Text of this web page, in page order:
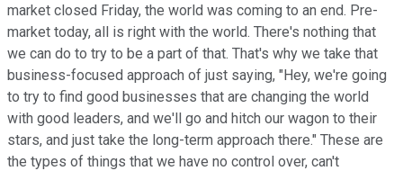
market closed Friday, the world was coming to an end. Pre-
market today, all is right with the world. There's nothing that
we can do to try to be a part of that. That's why we take that
business-focused approach of just saying, "Hey, we're going
to try to find good businesses that are changing the world
with good leaders, and we'll go and hitch our wagon to their
stars, and just take the long-term approach there." These are
the types of things that we have no control over, can't